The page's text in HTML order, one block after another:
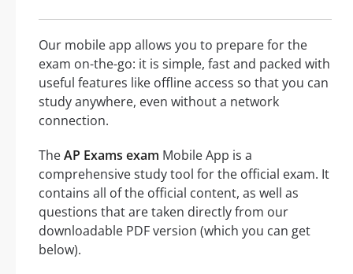
Our mobile app allows you to prepare for the
exam on-the-go: it is simple, fast and packed with
useful features like offline access so that you can
study anywhere, even without a network
connection.
TheAP Exams exam Mobile App is a
comprehensive study tool for the official exam. It
contains all of the official content, as well as
questions that are taken directly from our
downloadable PDF version (which you can get
below).